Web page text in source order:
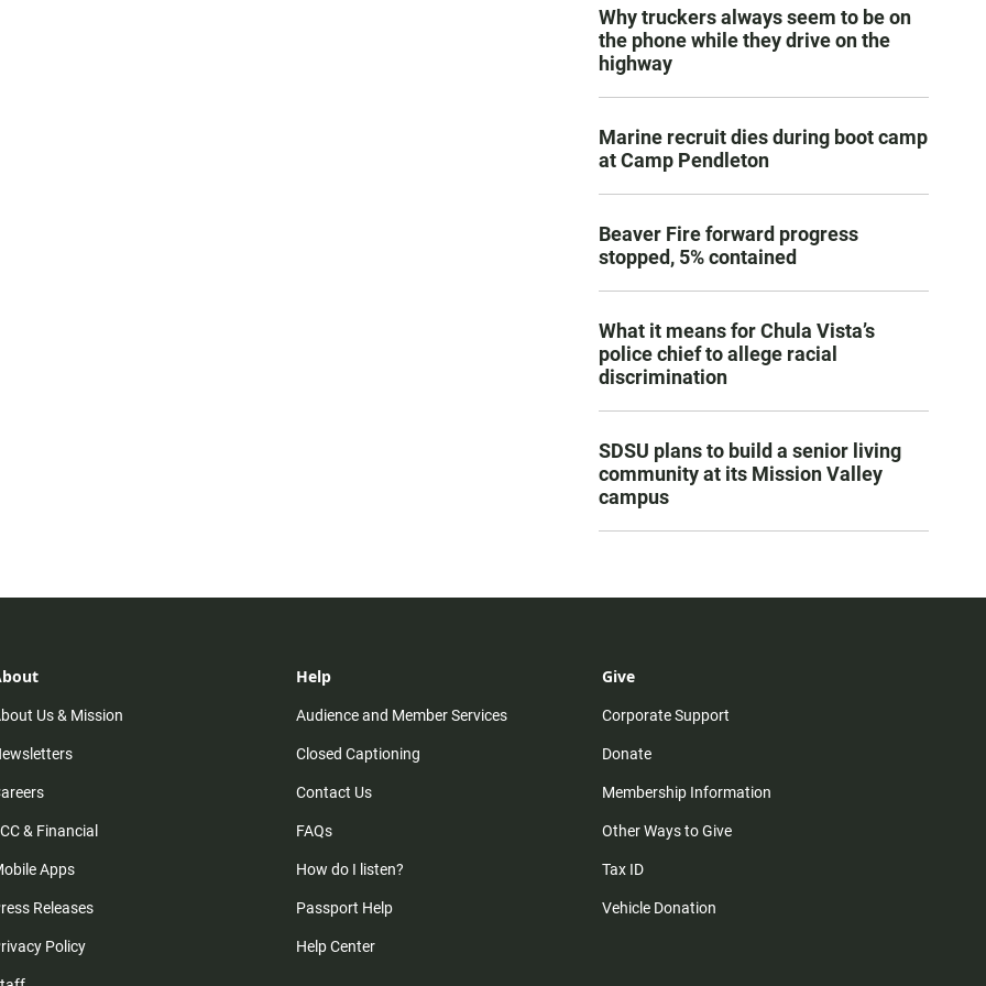
Why truckers always seem to be on
the phone while they drive on the
highway
Marine recruit dies during boot camp
at Camp Pendleton
Beaver Fire forward progress
stopped, 5% contained
What it means for Chula Vista’s
police chief to allege racial
discrimination
SDSU plans to build a senior living
community at its Mission Valley
campus
Us & Mission
& Financial
Apps
Releases
Policy
Help
Audience and Member Services
Closed Captioning
Contact Us
FAQs
How do I listen?
Passport Help
Help Center
Give
Corporate Support
Donate
Membership Information
Other Ways to Give
Tax ID
Vehicle Donation